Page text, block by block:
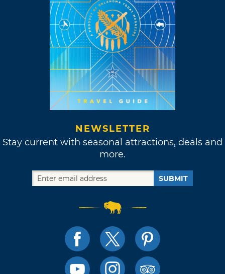
NEWSLETTER
Stay current with seasonal attractions, deals and
more.
SUBMIT